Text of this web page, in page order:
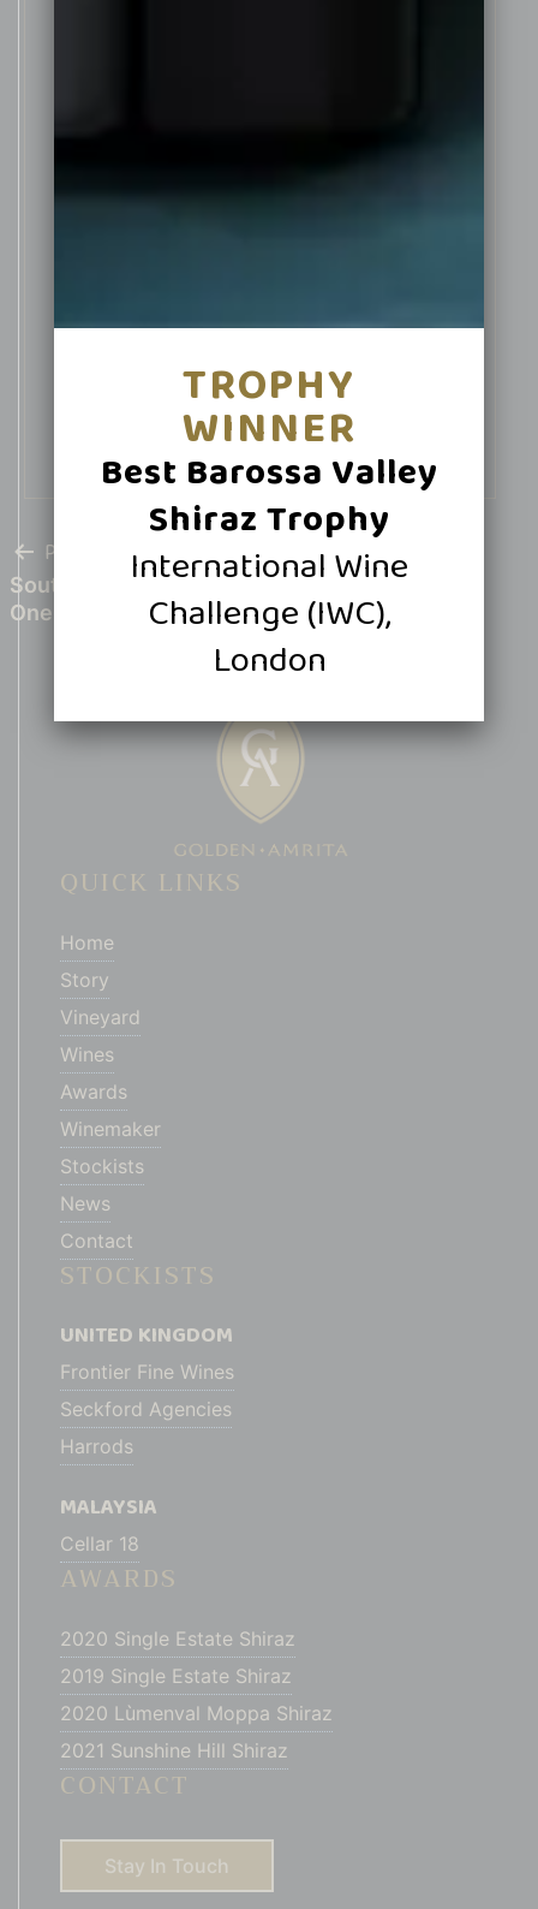
Buy Now
POST
NAVIGATION
Previous post
South Australian Shiraz Shines at IWSC With
One Gold, Nine Silvers
QUICK LINKS
Home
Story
Vineyard
Wines
Awards
Winemaker
Stockists
News
Contact
STOCKISTS
UNITED KINGDOM
Frontier Fine Wines
Seckford Agencies
Harrods
MALAYSIA
Cellar 18
AWARDS
2020 Single Estate Shiraz
2019 Single Estate Shiraz
2020 Lùmenval Moppa Shiraz
2021 Sunshine Hill Shiraz
CONTACT
Stay In Touch
TROPHY
WINNER
Best Barossa Valley
Shiraz Trophy
International Wine
Challenge (IWC),
London